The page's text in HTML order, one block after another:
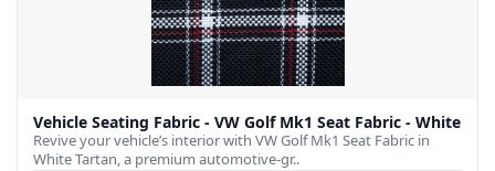
Vehicle Seating Fabric - VW Golf Mk1 Seat Fabric - White
Revive your vehicle’s interior with VW Golf Mk1 Seat Fabric in
White Tartan, a premium automotive-gr..